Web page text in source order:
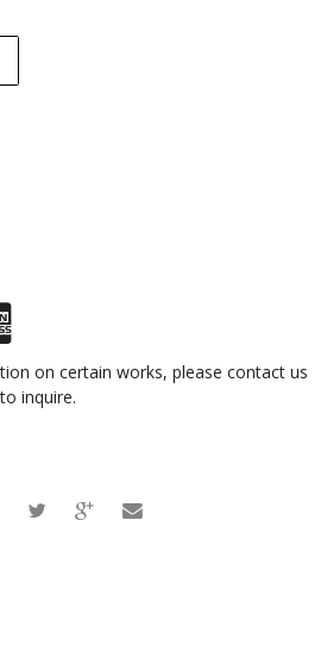
on certain works, please contact us
to inquire.